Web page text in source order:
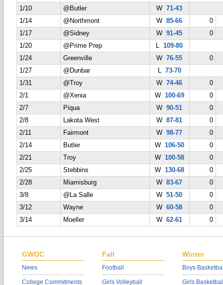
1/10
@Butler W71-43
1/14
@Northmont W85-66
0
1/17
@Sidney W91-45
0
1/20
@Prime Prep L109-80
1/24
Greenville W76-55
0
1/27
@Dunbar L 73-70
1/31
@Troy W74-46
0
2/1
@Xenia W 100-69
0
2/7
Piqua W90-51
0
2/8
Lakota West W87-81
0
2/11
Fairmont W98-77
0
2/14
Butler W 106-50
0
2/21
Troy W 100-58
0
2/25
Stebbins W 130-68
0
2/28
Miamisburg W83-67
0
3/8
@La Salle W51-50
0
3/12
Wayne W60-58
0
3/14
Moeller W62-61 0
GWOC
News
College Commitments
Fall
Football
Girls Volleyball
Winter
Boys
Girls